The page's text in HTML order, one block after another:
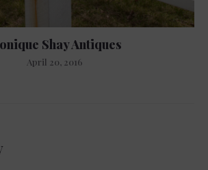
Shay Antiques
April 20, 2016